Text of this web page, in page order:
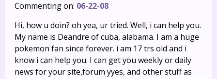
Commenting on: 06-22-08
Hi, how u doin? oh yea, ur tried. Well, i can help you.
My name is Deandre of cuba, alabama. I am a huge
pokemon fan since forever. i am 17 trs old and i
know i can help you. I can get you weekly or daily
news for your site,forum yyes, and other stuff as